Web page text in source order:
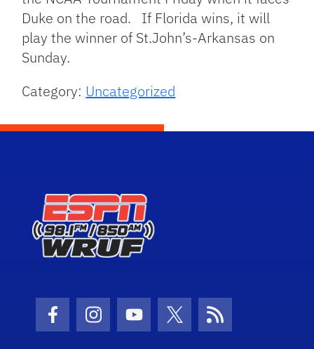
Duke on the road. If Florida wins, it will
play the winner of St.John’s-Arkansas on
Sunday.
Category: Uncategorized
Facebook Icon
Instagram Icon
Youtube Icon
Twitter Icon
RSS Icon